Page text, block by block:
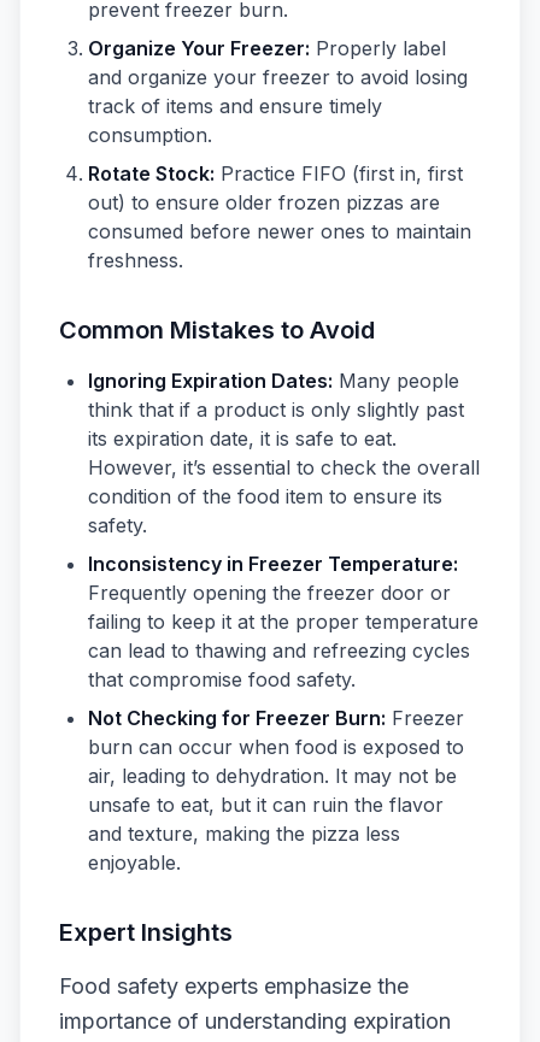
prevent freezer burn.
Organize Your Freezer: Properly label
and organize your freezer to avoid losing
track of items and ensure timely
consumption.
Rotate Stock: Practice FIFO (first in, first
out) to ensure older frozen pizzas are
consumed before newer ones to maintain
freshness.
Common Mistakes to Avoid
Ignoring Expiration Dates: Many people
think that if a product is only slightly past
its expiration date, it is safe to eat.
However, it’s essential to check the overall
condition of the food item to ensure its
safety.
Inconsistency in Freezer Temperature:
Frequently opening the freezer door or
failing to keep it at the proper temperature
can lead to thawing and refreezing cycles
that compromise food safety.
Not Checking for Freezer Burn: Freezer
burn can occur when food is exposed to
air, leading to dehydration. It may not be
unsafe to eat, but it can ruin the flavor
and texture, making the pizza less
enjoyable.
Expert Insights
Food safety experts emphasize the
importance of understanding expiration